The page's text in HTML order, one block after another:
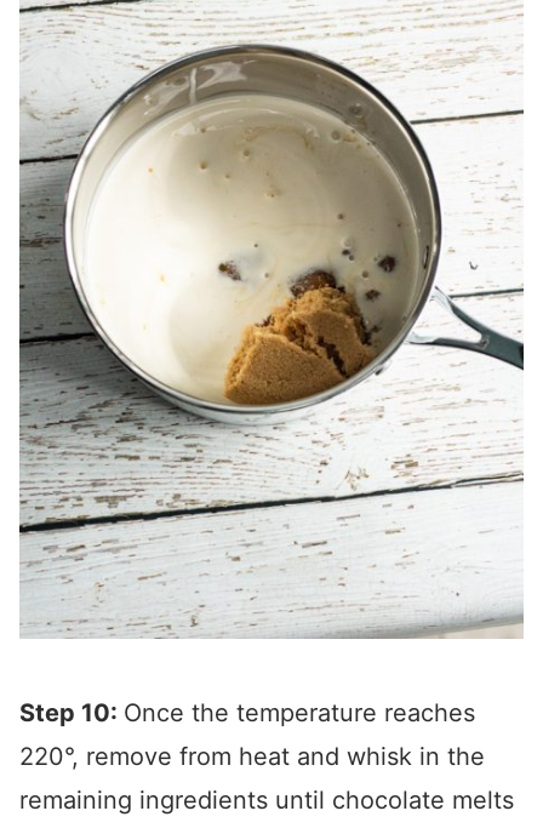
Step 10: Once the temperature reaches
220°, remove from heat and whisk in the
remaining ingredients until chocolate melts